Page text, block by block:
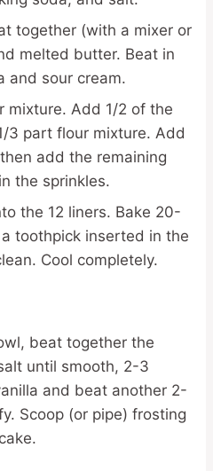
together (with a mixer or
melted butter. Beat in
and sour cream.
mixture. Add 1/2 of the
3 part flour mixture. Add
add the remaining
the sprinkles.
the 12 liners. Bake 20-
toothpick inserted in the
Cool completely.
beat together the
until smooth, 2-3
and beat another 2-
Scoop (or pipe) frosting